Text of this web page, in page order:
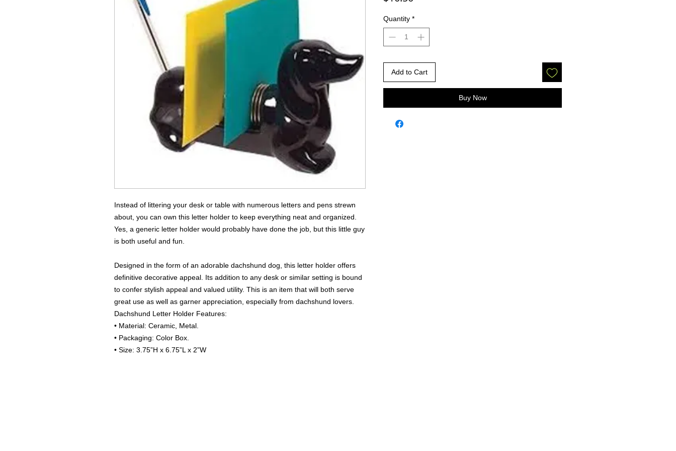
Instead of littering your desk or table with numerous letters and pens strewn
about, you can own this letter holder to keep everything neat and organized.
Yes, a generic letter holder would probably have done the job, but this little guy
is both useful and fun.
Designed in the form of an adorable dachshund dog, this letter holder offers
definitive decorative appeal. Its addition to any desk or similar setting is bound
to confer stylish appeal and valued utility. This is an item that will both serve
great use as well as garner appreciation, especially from dachshund lovers.
Dachshund Letter Holder Features:
• Material: Ceramic, Metal.
• Packaging: Color Box.
• Size: 3.75”H x 6.75”L x 2”W
Quantity *
Add to Cart
Buy Now